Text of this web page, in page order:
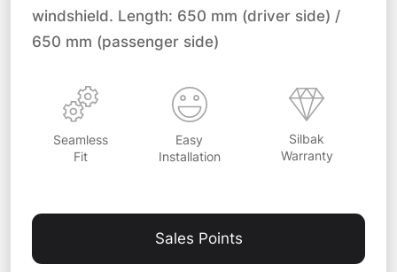
windshield. Length: 650 mm (driver side) /
650 mm (passenger side)
Seamless
Fit
Easy
Installation
Silbak
Warranty
Sales Points